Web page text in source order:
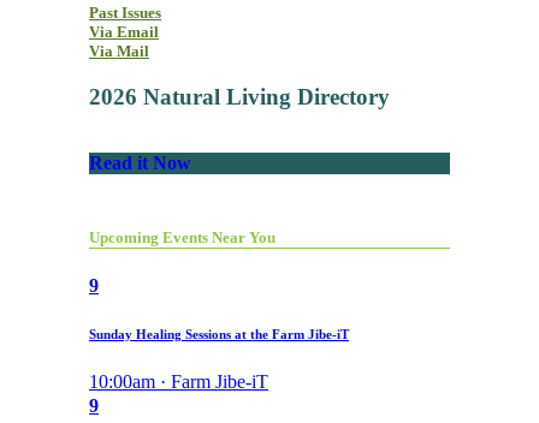
Past Issues
Via Email
Via Mail
2026 Natural Living Directory
Read it Now
Upcoming Events Near You
9
Sunday Healing Sessions at the Farm Jibe-iT
10:00am · Farm Jibe-iT
9